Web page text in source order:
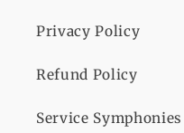
Privacy Policy
Refund Policy
Service Symphonies